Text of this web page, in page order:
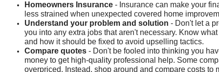
Homeowners Insurance - Insurance can make your
less strained when unexpected covered home
Understand your problem and solution - Don't let a
you into any extra jobs that aren't necessary. Know
and how it should be fixed to avoid upselling tactics.
Compare quotes - Don't be fooled into thinking you
money to get high-quality professional help. Some
overpriced. Instead, shop around and compare costs to